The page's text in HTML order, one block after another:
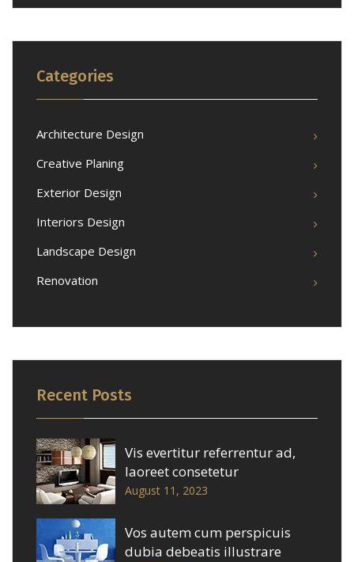
Categories
Architecture Design
Creative Planing
Exterior Design
Interiors Design
Landscape Design
Renovation
Recent Posts
Vis evertitur referrentur ad,
laoreet consetetur
August 11, 2023
Vos autem cum perspicuis
dubia debeatis illustrare